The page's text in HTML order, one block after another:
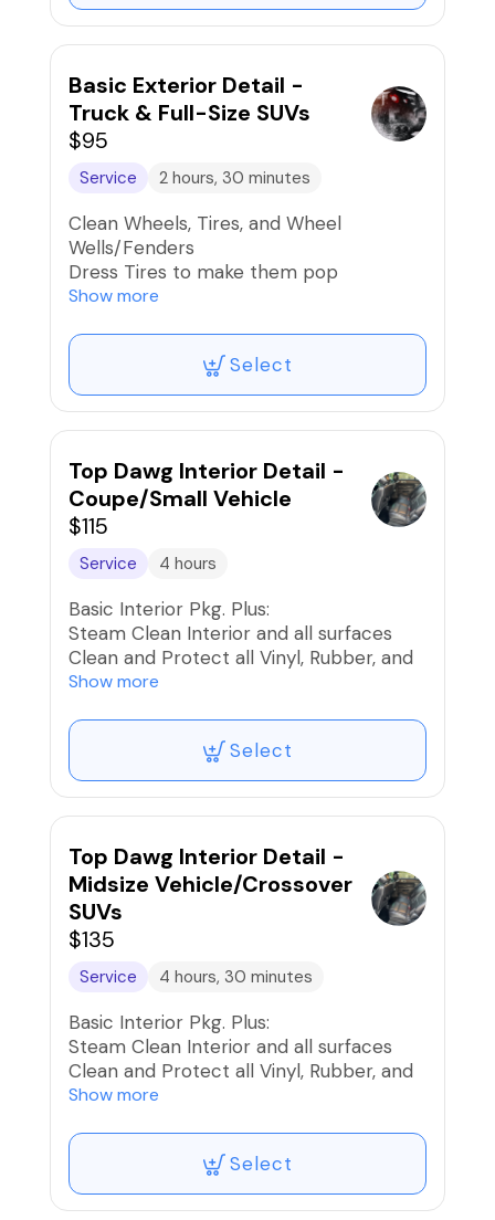
Dry exterior using forced air
Clean Windows Inside & Out
Basic Exterior Detail -
Truck & Full-Size SUVs
$95
Service 2 hours, 30 minutes
Clean Wheels, Tires, and Wheel
Wells/Fenders
Dress Tires to make them pop
Road Tar, Bug, Sap, Bird Dropping
Hand Wash Exterior, Door Jambs, and
Dry exterior using forced air
Clean Windows Inside & Out
Show more
Select
Top Dawg Interior Detail -
Coupe/Small Vehicle
$115
Service 4 hours
Basic Interior Pkg. Plus:
Steam Clean Interior and all surfaces
Clean and Protect all Vinyl, Rubber, and
Plastics
Seats
Shampoo Seats, Carpets, and Mats
Stain Removal/Extraction
Interior UV Protection
Show more
Select
Top Dawg Interior Detail -
Midsize Vehicle/Crossover
SUVs
$135
Service 4 hours, 30 minutes
Basic Interior Pkg. Plus:
Steam Clean Interior and all surfaces
Clean and Protect all Vinyl, Rubber, and
Plastics
Seats
Shampoo Seats, Carpets, and Mats
Stain Removal/Extraction
Show more
Select